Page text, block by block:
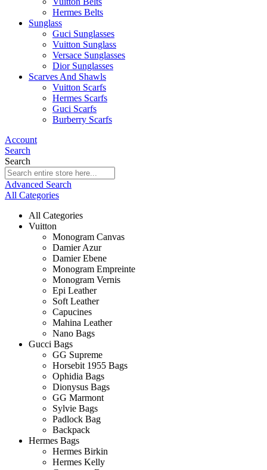
Hermes Belts
Sunglass
Guci Sunglasses
Vuitton Sunglass
Versace Sunglasses
Dior Sunglasses
Scarves And Shawls
Vuitton Scarfs
Hermes Scarfs
Guci Scarfs
Burberry Scarfs
Account
Search
Search
Advanced Search
All Categories
All Categories
Vuitton
Monogram Canvas
Damier Azur
Damier Ebene
Monogram Empreinte
Monogram Vernis
Epi Leather
Soft Leather
Capucines
Mahina Leather
Nano Bags
Gucci Bags
GG Supreme
Horsebit 1955 Bags
Ophidia Bags
Dionysus Bags
GG Marmont
Sylvie Bags
Padlock Bag
Backpack
Hermes Bags
Hermes Birkin
Hermes Kelly